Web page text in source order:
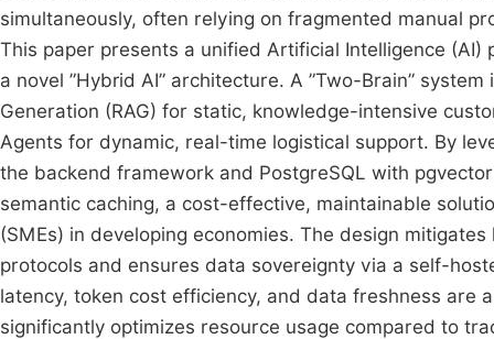
simultaneously, often relying on fragmented manual
This paper presents a unified Artificial Intelligence
a novel ”Hybrid AI” architecture. A ”Two-Brain”
Generation (RAG) for static, knowledge-intensive
Agents for dynamic, real-time logistical support. By
the backend framework and PostgreSQL with
semantic caching, a cost-effective, maintainable
(SMEs) in developing economies. The design
protocols and ensures data sovereignty via a self-
latency, token cost efficiency, and data freshness are
significantly optimizes resource usage compared to